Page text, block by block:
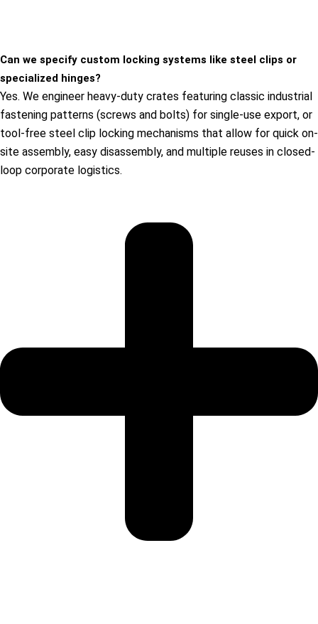
Can we specify custom locking systems like steel clips or
specialized hinges?
Yes. We engineer heavy-duty crates featuring classic industrial
fastening patterns (screws and bolts) for single-use export, or
tool-free steel clip locking mechanisms that allow for quick on-
site assembly, easy disassembly, and multiple reuses in closed-
loop corporate logistics.